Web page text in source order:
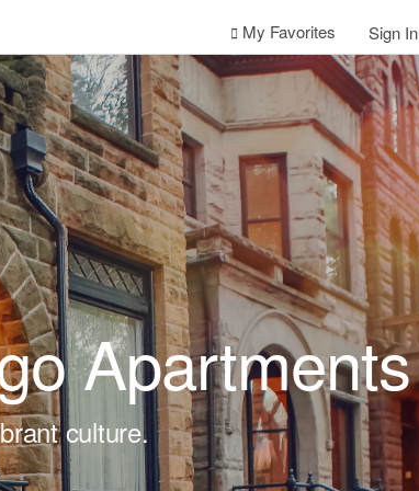
My Favorites Sign In
Apartments
culture.